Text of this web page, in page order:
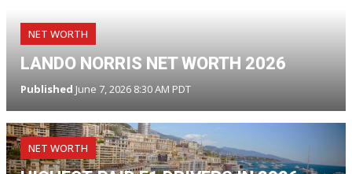
NET WORTH
LANDO NORRIS NET WORTH 2026
Published June 7, 2026 8:30 AM PDT
NET WORTH